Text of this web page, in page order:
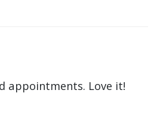
appointments. Love it!